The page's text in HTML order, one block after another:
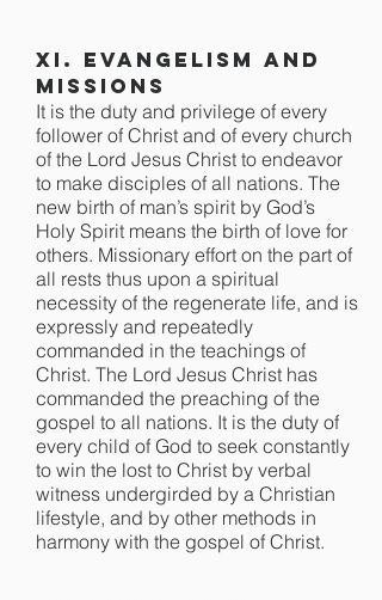
XI. Evangelism and
Missions
It is the duty and privilege of every
follower of Christ and of every church
of the Lord Jesus Christ to endeavor
to make disciples of all nations. The
new birth of man’s spirit by God’s
Holy Spirit means the birth of love for
others. Missionary effort on the part of
all rests thus upon a spiritual
necessity of the regenerate life, and is
expressly and repeatedly
commanded in the teachings of
Christ. The Lord Jesus Christ has
commanded the preaching of the
gospel to all nations. It is the duty of
every child of God to seek constantly
to win the lost to Christ by verbal
witness undergirded by a Christian
lifestyle, and by other methods in
harmony with the gospel of Christ.